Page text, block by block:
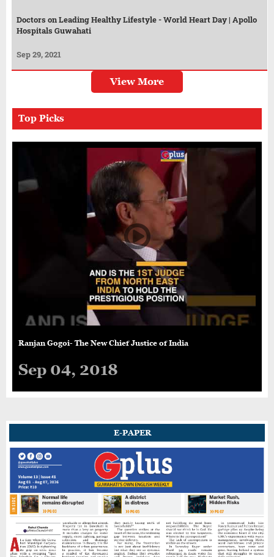
Doctors on Leading Healthy Lifestyle - World Heart Day | Apollo
Hospitals Guwahati
Sep 29, 2021
View More
Top Picks
Ranjan Gogoi- The New Chief Justice of India
Sep 04, 2018
E-PAPER